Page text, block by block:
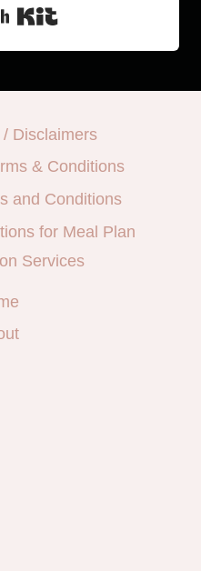
Built with Kit
Disclaimers
& Conditions
and Conditions
for Meal Plan
Services